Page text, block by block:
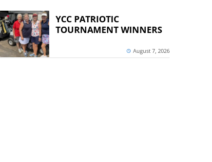
YCC PATRIOTIC
TOURNAMENT WINNERS
August 7, 2026